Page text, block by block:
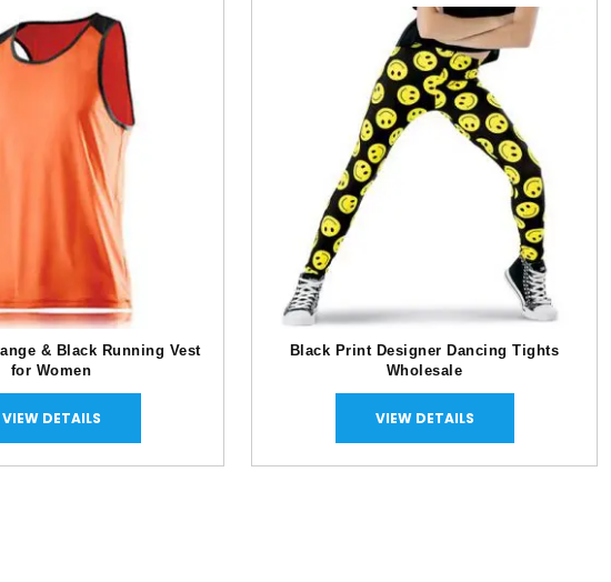
& Black Running Vest
for Women
VIEW DETAILS
Black Print Designer Dancing Tights
Wholesale
VIEW DETAILS